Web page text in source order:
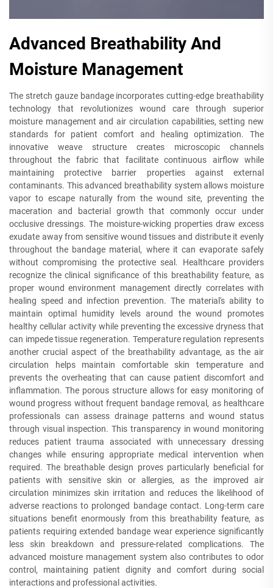
Advanced Breathability And
Moisture Management
The stretch gauze bandage incorporates cutting-edge breathability
technology that revolutionizes wound care through superior
moisture management and air circulation capabilities, setting new
standards for patient comfort and healing optimization. The
innovative weave structure creates microscopic channels
throughout the fabric that facilitate continuous airflow while
maintaining protective barrier properties against external
contaminants. This advanced breathability system allows moisture
vapor to escape naturally from the wound site, preventing the
maceration and bacterial growth that commonly occur under
occlusive dressings. The moisture-wicking properties draw excess
exudate away from sensitive wound tissues and distribute it evenly
throughout the bandage material, where it can evaporate safely
without compromising the protective seal. Healthcare providers
recognize the clinical significance of this breathability feature, as
proper wound environment management directly correlates with
healing speed and infection prevention. The material's ability to
maintain optimal humidity levels around the wound promotes
healthy cellular activity while preventing the excessive dryness that
can impede tissue regeneration. Temperature regulation represents
another crucial aspect of the breathability advantage, as the air
circulation helps maintain comfortable skin temperature and
prevents the overheating that can cause patient discomfort and
inflammation. The porous structure allows for easy monitoring of
wound progress without frequent bandage removal, as healthcare
professionals can assess drainage patterns and wound status
through visual inspection. This transparency in wound monitoring
reduces patient trauma associated with unnecessary dressing
changes while ensuring appropriate medical intervention when
required. The breathable design proves particularly beneficial for
patients with sensitive skin or allergies, as the improved air
circulation minimizes skin irritation and reduces the likelihood of
adverse reactions to prolonged bandage contact. Long-term care
situations benefit enormously from this breathability feature, as
patients requiring extended bandage wear experience significantly
less skin breakdown and pressure-related complications. The
advanced moisture management system also contributes to odor
control, maintaining patient dignity and comfort during social
interactions and professional activities.